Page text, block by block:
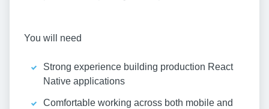
You will need
Strong experience building production React
Native applications
Comfortable working across both mobile and